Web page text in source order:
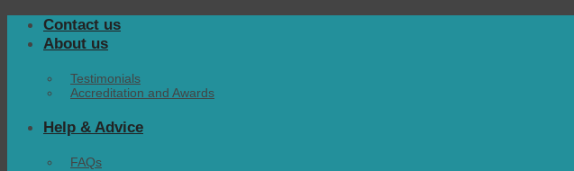
Skip Contact us
About us
Testimonials
Accreditation and Awards
Help & Advice
FAQs